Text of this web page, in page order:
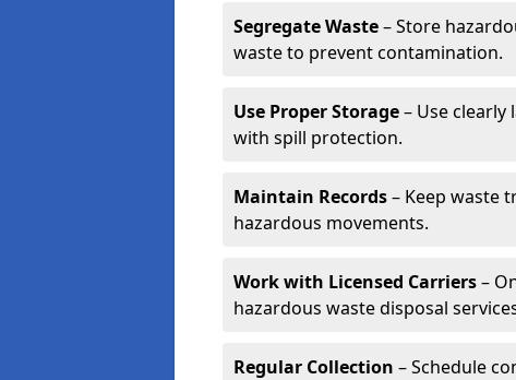
Segregate Waste– Store
waste to prevent contamination.
Use Proper Storage– Use
with spill protection.
Maintain Records– Keep waste
hazardous movements.
Work with Licensed Carriers–
hazardous waste disposal
Regular Collection – Schedule